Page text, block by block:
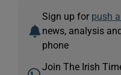
Sign up for push
news, analysis
phone
Join The Irish